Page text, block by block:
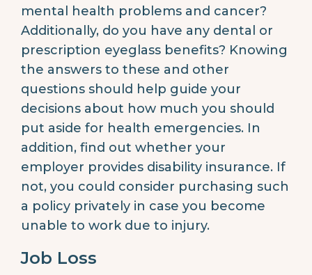
mental health problems and cancer?
Additionally, do you have any dental or
prescription eyeglass benefits? Knowing
the answers to these and other
questions should help guide your
decisions about how much you should
put aside for health emergencies. In
addition, find out whether your
employer provides disability insurance. If
not, you could consider purchasing such
a policy privately in case you become
unable to work due to injury.
Job Loss